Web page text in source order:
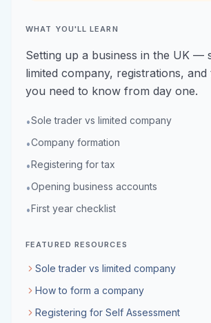
WHAT YOU'LL LEARN
Setting up a business in the UK —
limited company, registrations, and
you need to know from day one.
•Sole trader vs limited company
•Company formation
•Registering for tax
•Opening business accounts
•First year checklist
FEATURED RESOURCES
Sole trader vs limited company
How to form a company
Registering for Self Assessment